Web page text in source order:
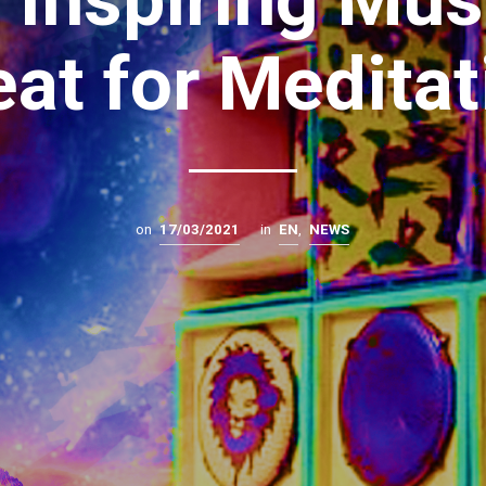
for
on 17/03/2021 in EN, NEWS